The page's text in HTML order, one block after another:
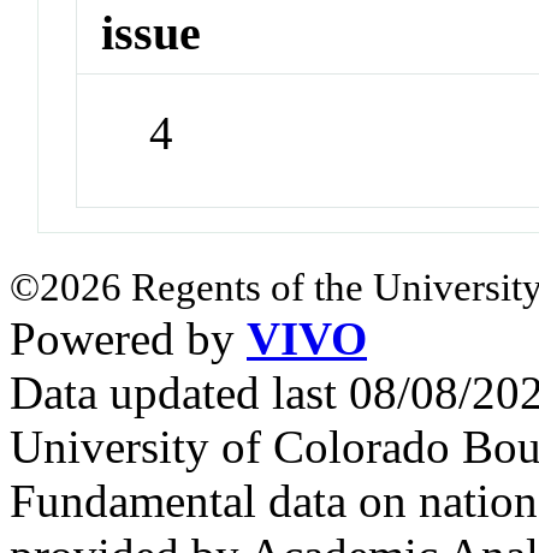
issue
4
©2026 Regents of the
Powered by VIVO
Data updated last 08/08/
University of Colorado
Fundamental data on